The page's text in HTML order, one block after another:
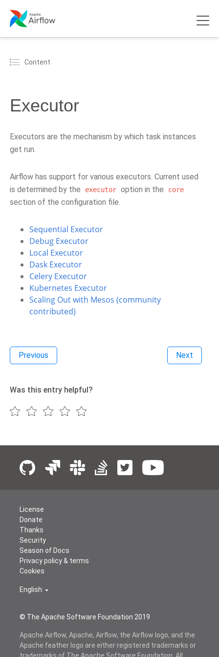
Content
Executor
Executors are the mechanism by which task instances
get run.
Airflow has support for various executors. Current used
is determined by the
executor option in the core
section of the configuration file.
Sequential Executor
Debug Executor
Local Executor
Dask Executor
Celery Executor
Kubernetes Executor
Scaling Out with Mesos (community
contributed)
Previous Next
Was this entry helpful?
© The Apache Software Foundation 2019
License
Donate
Thanks
Security
Season of Docs
Privacy policy & terms
Cookies
English
Apache Airflow, Apache, Airflow, the Airflow logo, and the
Apache feather logo are either registered trademarks or